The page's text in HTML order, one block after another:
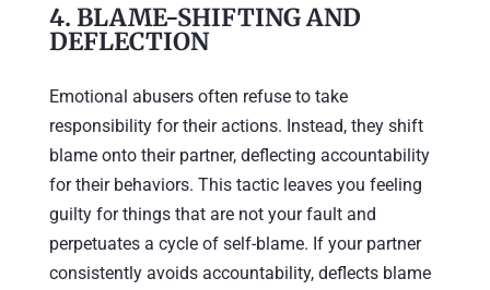
4. BLAME-SHIFTING AND
DEFLECTION
Emotional abusers often refuse to take
responsibility for their actions. Instead, they shift
blame onto their partner, deflecting accountability
for their behaviors. This tactic leaves you feeling
guilty for things that are not your fault and
perpetuates a cycle of self-blame. If your partner
consistently avoids accountability, deflects blame